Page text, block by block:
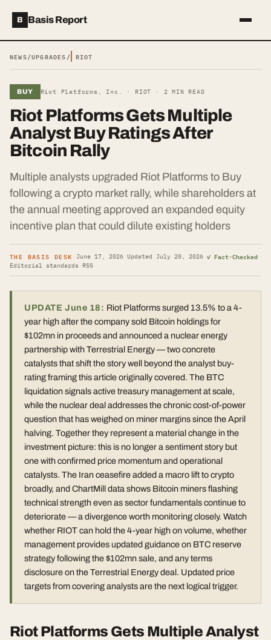
B Basis Report
NEWS/UPGRADES/ RIOT
BUY Riot Platforms, Inc. · RIOT · 2 MIN READ
Riot Platforms Gets Multiple
Analyst Buy Ratings After
Bitcoin Rally
Multiple analysts upgraded Riot Platforms to Buy
following a crypto market rally, while shareholders at
the annual meeting approved an expanded equity
incentive plan that could dilute existing holders
THE BASIS DESK June 17, 2026· Updated July 20, 2026· ✓ Fact-Checked·
Editorial standards RSS
UPDATE June 18: Riot Platforms surged 13.5% to a 4-
year high after the company sold Bitcoin holdings for
$102mn in proceeds and announced a nuclear energy
partnership with Terrestrial Energy — two concrete
catalysts that shift the story well beyond the analyst buy-
rating framing this article originally covered. The BTC
liquidation signals active treasury management at scale,
while the nuclear deal addresses the chronic cost-of-power
question that has weighed on miner margins since the April
halving. Together they represent a material change in the
investment picture: this is no longer a sentiment story but
one with confirmed price momentum and operational
catalysts. The Iran ceasefire added a macro lift to crypto
broadly, and ChartMill data shows Bitcoin miners flashing
technical strength even as sector fundamentals continue to
deteriorate — a divergence worth monitoring closely. Watch
whether RIOT can hold the 4-year high on volume, whether
management provides updated guidance on BTC reserve
strategy following the $102mn sale, and any terms
disclosure on the Terrestrial Energy deal. Updated price
targets from covering analysts are the next logical trigger.
Riot Platforms Gets Multiple Analyst